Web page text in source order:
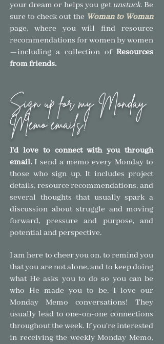
your dream or helps you get unstuck. Be
sure to check out the Woman to Woman
page, where you will find resource
recommendations for women by women
—including a collection of Resources
from friends.
Sign up for my Monday
Memo emails!
I'd love to connect with you through
email. I send a memo every Monday to
those who sign up. It includes project
details, resource recommendations, and
several thoughts that usually spark a
discussion about struggle and moving
forward, pressure and purpose, and
potential andperspective.
I am here to cheer you on, to remind you
that you are not alone, and to keep doing
what He asks you to do so you can be
who He made you to be. I love our
Monday Memo conversations! They
usually lead to one-on-one connections
throughout the week. If you're interested
in receiving the weekly Monday Memo,